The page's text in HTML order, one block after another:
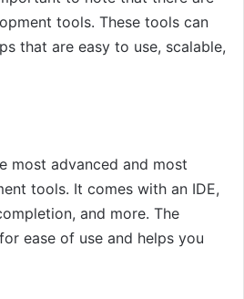
tools. These tools can
that are easy to use, scalable,
most advanced and most
tools. It comes with an IDE,
and more. The
ease of use and helps you